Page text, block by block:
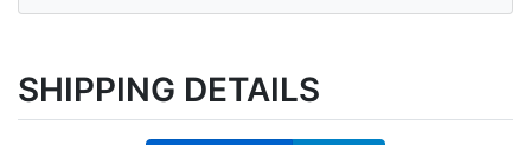
SHIPPING DETAILS